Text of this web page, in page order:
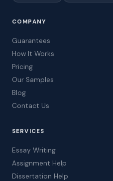
COMPANY
Guarantees
How It Works
Pricing
Our Samples
Blog
Contact Us
SERVICES
Essay Writing
Assignment Help
Dissertation Help